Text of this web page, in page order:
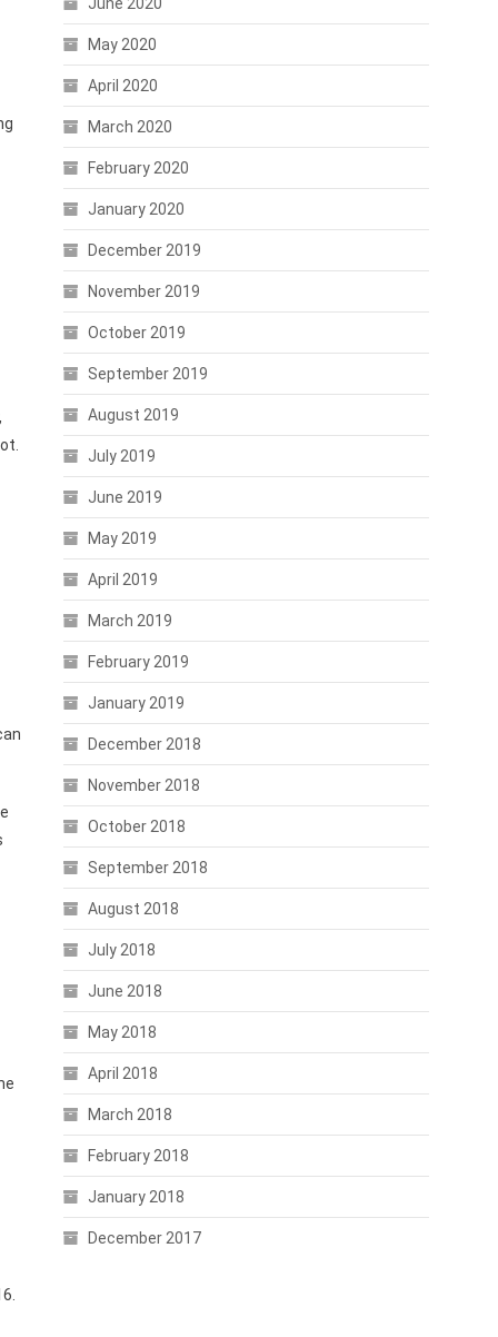
May 2020
April 2020
March 2020
February 2020
January 2020
December 2019
November 2019
October 2019
September 2019
August 2019
July 2019
June 2019
May 2019
April 2019
March 2019
February 2019
January 2019
December 2018
November 2018
October 2018
September 2018
August 2018
July 2018
June 2018
May 2018
April 2018
March 2018
February 2018
January 2018
December 2017